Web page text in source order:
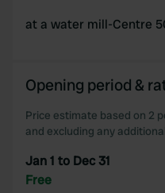
at a water mill-Centre
Opening period &
Price estimate based on 2
and excluding any
Jan 1 to Dec 31
Free